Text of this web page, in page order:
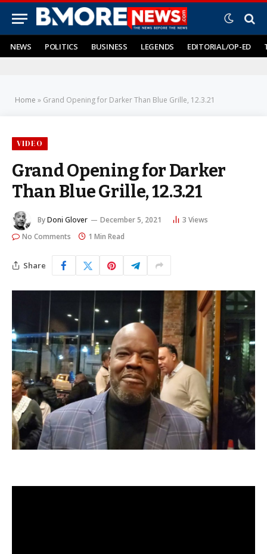
NEWS POLITICS BUSINESS LEGENDS EDITORIAL/OP-ED
Home » Grand Opening for Darker Than Blue Grille, 12.3.21
VIDEO
Grand Opening for Darker
Than Blue Grille, 12.3.21
ByDoni Glover December 5, 2021 3 Views
No Comments
1 Min Read
Share